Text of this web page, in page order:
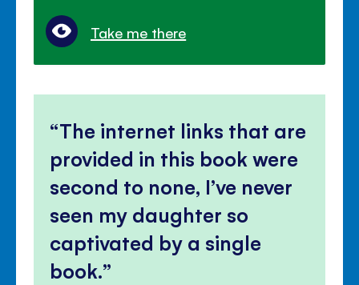
Take me there
The internet links that are
provided in this book were
second to none, I’ve never
seen my daughter so
captivated by a single
book.